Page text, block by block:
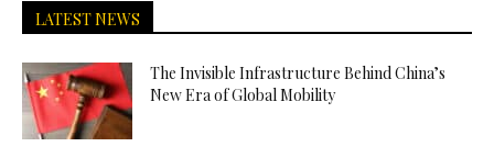
LATEST NEWS
The Invisible Infrastructure Behind China’s
New Era of Global Mobility